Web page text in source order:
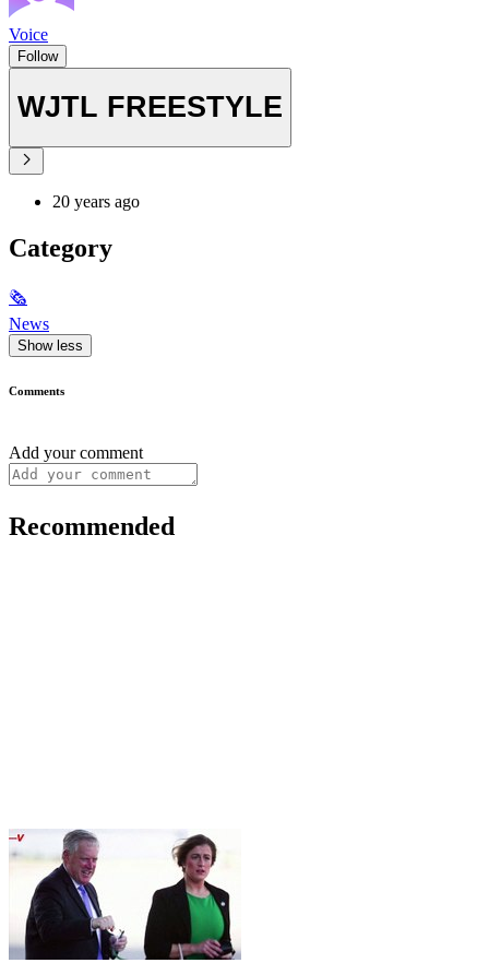
Voice
Follow
WJTL FREESTYLE
20 years ago
Category
🗞
News
Show less
Comments
Add your comment
Recommended